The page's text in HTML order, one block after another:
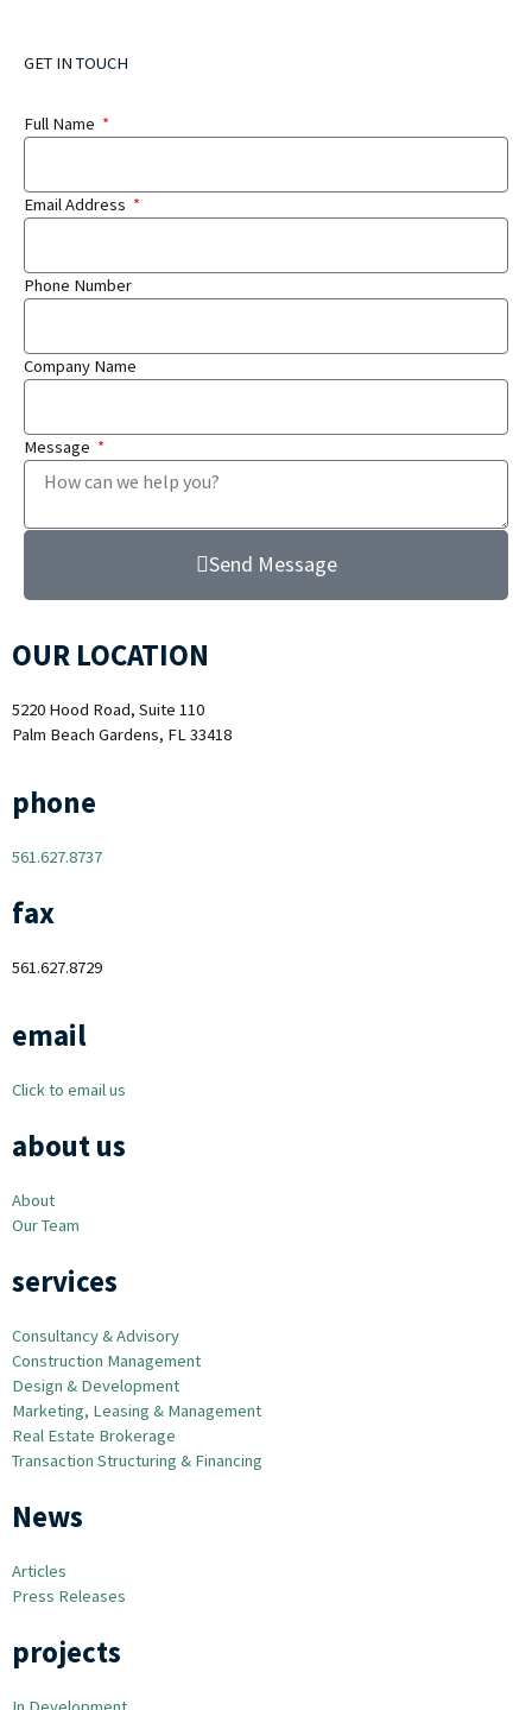
GET IN TOUCH
Full Name
Email Address
Phone Number
Company Name
Message
Send Message
OUR LOCATION
5220 Hood Road, Suite 110
Palm Beach Gardens, FL 33418
phone
561.627.8737
fax
561.627.8729
email
Click to email us
about us
About
Our Team
services
Consultancy & Advisory
Construction Management
Design & Development
Marketing, Leasing & Management
Real Estate Brokerage
Transaction Structuring & Financing
News
Articles
Press Releases
projects